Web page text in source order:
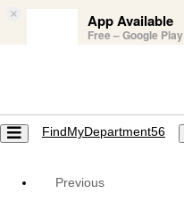
× App Available
Free – Google Play
Toggle
navigation
FindMyDepartment56
Previous